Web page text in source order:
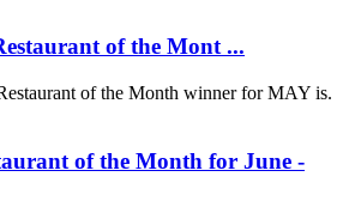
of the Mont ...
of the Month winner for MAY is.
of the Month for June -